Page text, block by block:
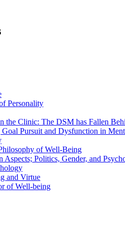
Personality
the Clinic: The DSM has Fallen
Pursuit and Dysfunction in
of Well-Being
Politics, Gender, and
and Virtue
of Well-being